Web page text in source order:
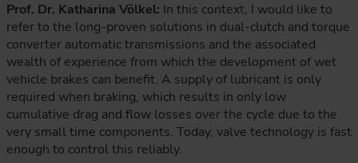
Prof. Dr. Katharina Völkel: In this context, I would like to
refer to the long-proven solutions in dual-clutch and torque
converter automatic transmissions and the associated
wealth of experience from which the development of wet
vehicle brakes can benefit. A supply of lubricant is only
required when braking, which results in only low
cumulative drag and flow losses over the cycle due to the
very small time components. Today, valve technology is fast
enough to control this reliably.